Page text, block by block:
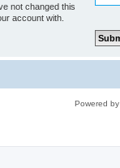
not changed this
account with.
Powered by